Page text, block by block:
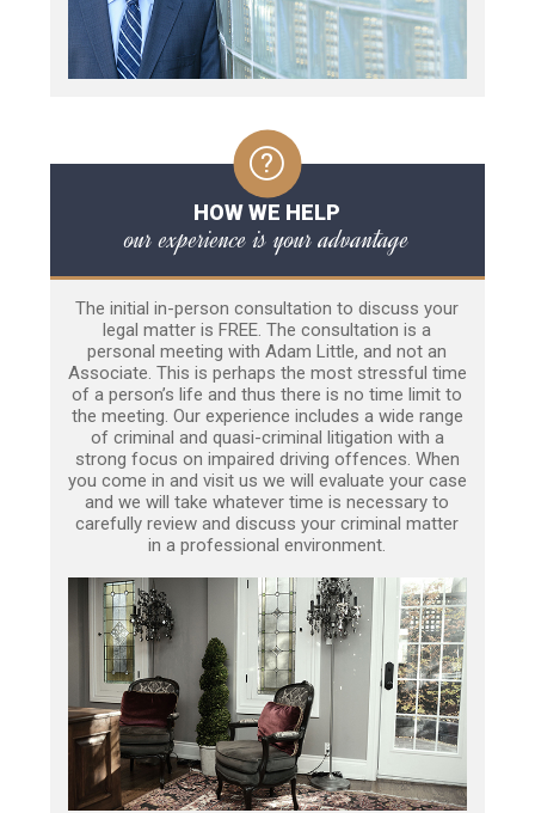
HOW WE HELP
our experience is your advantage
The initial in-person consultation to discuss your
legal matter is FREE. The consultation is a
personal meeting with Adam Little, and not an
Associate. This is perhaps the most stressful time
of a person’s life and thus there is no time limit to
the meeting. Our experience includes a wide range
of criminal and quasi-criminal litigation with a
strong focus on impaired driving offences. When
you come in and visit us we will evaluate your case
and we will take whatever time is necessary to
carefully review and discuss your criminal matter
in a professional environment.